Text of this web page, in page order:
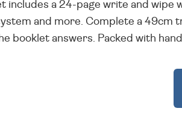
includes a 24-page write and
and more. Complete a
booklet answers. Packed with